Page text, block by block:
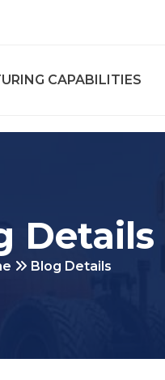
CAPABILITIES
Details
Blog Details